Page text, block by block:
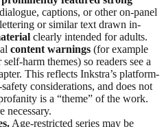
captions, or other on-panel
or similar text drawn in-
clearly intended for adults.
content warnings (for example
harm themes) so readers see a
This reflects Inkstra’s platform-
considerations, and does not
is a “theme” of the work.
necessary.
Age-restricted series may be